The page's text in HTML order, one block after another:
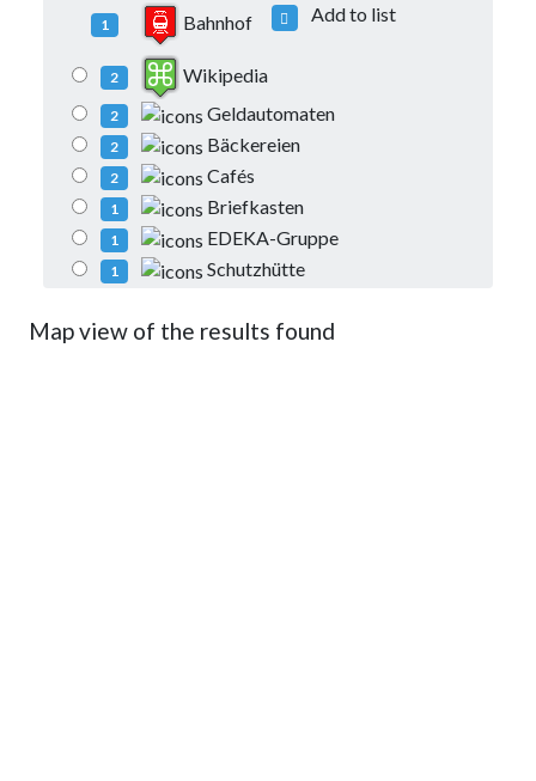
1 Bahnhof Add to list
2 Wikipedia
2 Geldautomaten
2 Bäckereien
2 Cafés
1 Briefkasten
1 EDEKA-Gruppe
1 Schutzhütte
Map view of the results found